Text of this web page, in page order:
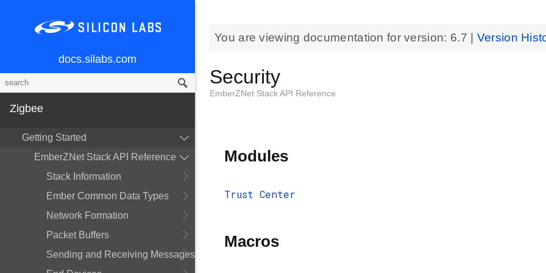
docs.silabs.com
Zigbee
Getting Started
EmberZNet Stack API Reference
Stack Information
Ember Common Data Types
Network Formation
Packet Buffers
Sending and Receiving Messages
You are viewing documentation for version: 6.7 Version
Security
EmberZNet Stack API Reference
Modules
Trust Center
Macros